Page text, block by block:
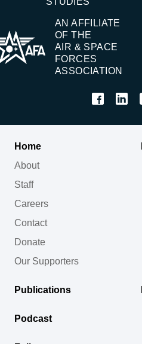
AN AFFILIATE
OF THE
AIR & SPACE
FORCES
ASSOCIATION
Home
About
Staff
Careers
Contact
Donate
Our Supporters
Publications
Podcast